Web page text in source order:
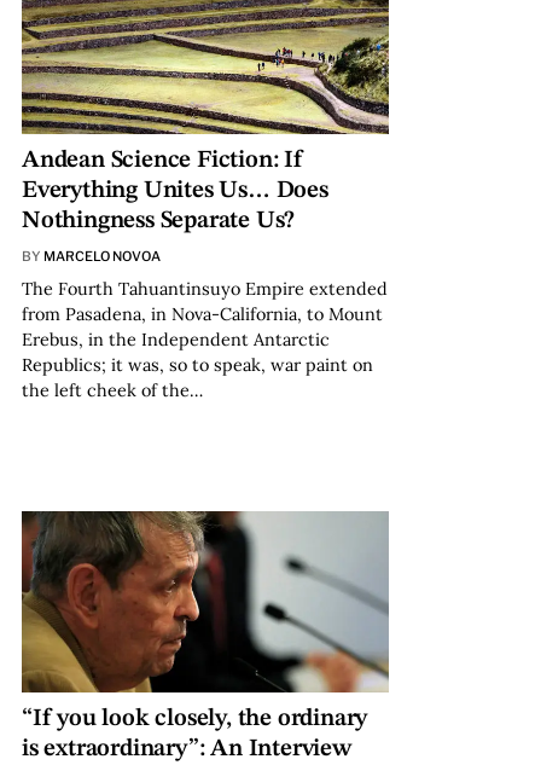
Andean Science Fiction: If
Everything Unites Us… Does
Nothingness Separate Us?
BY MARCELO NOVOA
The Fourth Tahuantinsuyo Empire extended
from Pasadena, in Nova-California, to Mount
Erebus, in the Independent Antarctic
Republics; it was, so to speak, war paint on
the left cheek of the…
“If you look closely, the ordinary
is extraordinary”: An Interview